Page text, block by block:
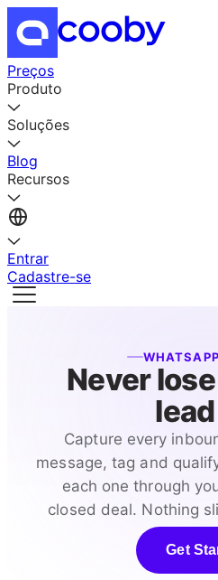
Preços
Produto
Soluções
Blog
Recursos
Entrar
Cadastre-se
Never
Capture every
message, tag and
each one through
closed deal. Nothing
Get